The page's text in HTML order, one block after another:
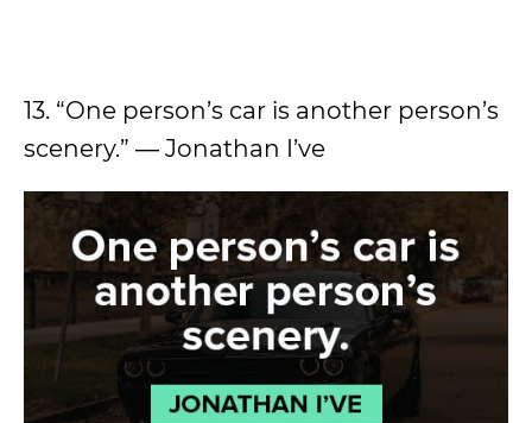
13. “One person’s car is another person’s
scenery.” ― Jonathan I’ve